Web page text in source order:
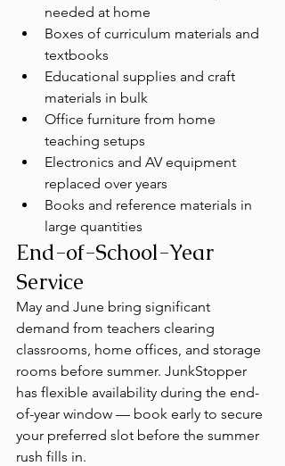
needed at home
Boxes of curriculum materials and
textbooks
Educational supplies and craft
materials in bulk
Office furniture from home
teaching setups
Electronics and AV equipment
replaced over years
Books and reference materials in
large quantities
End-of-School-Year
Service
May and June bring significant
demand from teachers clearing
classrooms, home offices, and storage
rooms before summer. JunkStopper
has flexible availability during the end-
of-year window — book early to secure
your preferred slot before the summer
rush fills in.